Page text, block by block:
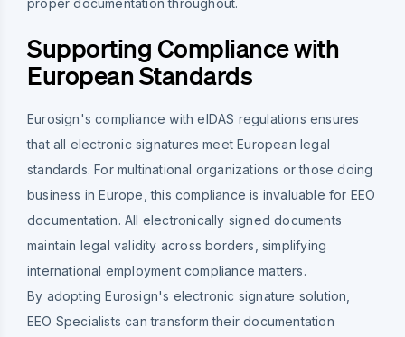
Supporting Compliance with
European Standards
Eurosign's compliance with eIDAS regulations ensures
that all electronic signatures meet European legal
standards. For multinational organizations or those doing
business in Europe, this compliance is invaluable for EEO
documentation. All electronically signed documents
maintain legal validity across borders, simplifying
international employment compliance matters.
By adopting Eurosign's electronic signature solution,
EEO Specialists can transform their documentation